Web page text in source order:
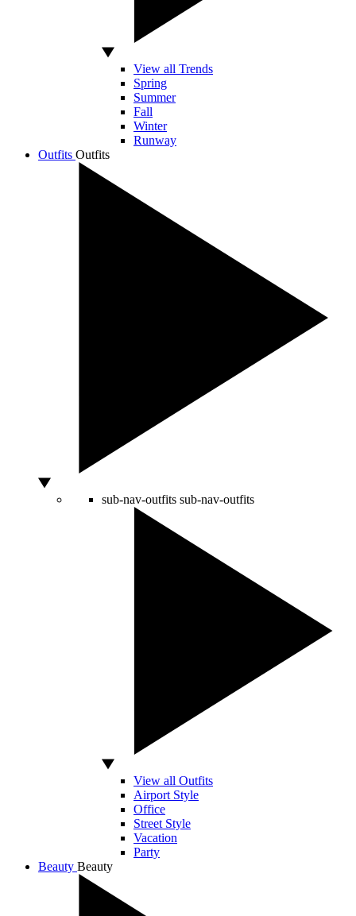
View all Trends
Spring
Summer
Fall
Winter
Runway
Outfits Outfits
sub-nav-outfits sub-nav-outfits
View all Outfits
Airport Style
Office
Street Style
Vacation
Party
Beauty Beauty